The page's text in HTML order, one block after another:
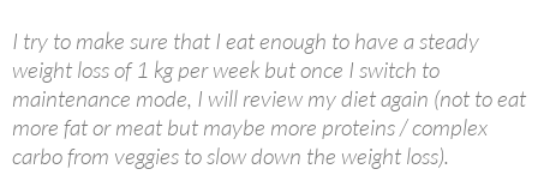
I try to make sure that I eat enough to have a steady
weight loss of 1 kg per week but once I switch to
maintenance mode, I will review my diet again (not to eat
more fat or meat but maybe more proteins / complex
carbo from veggies to slow down the weight loss).